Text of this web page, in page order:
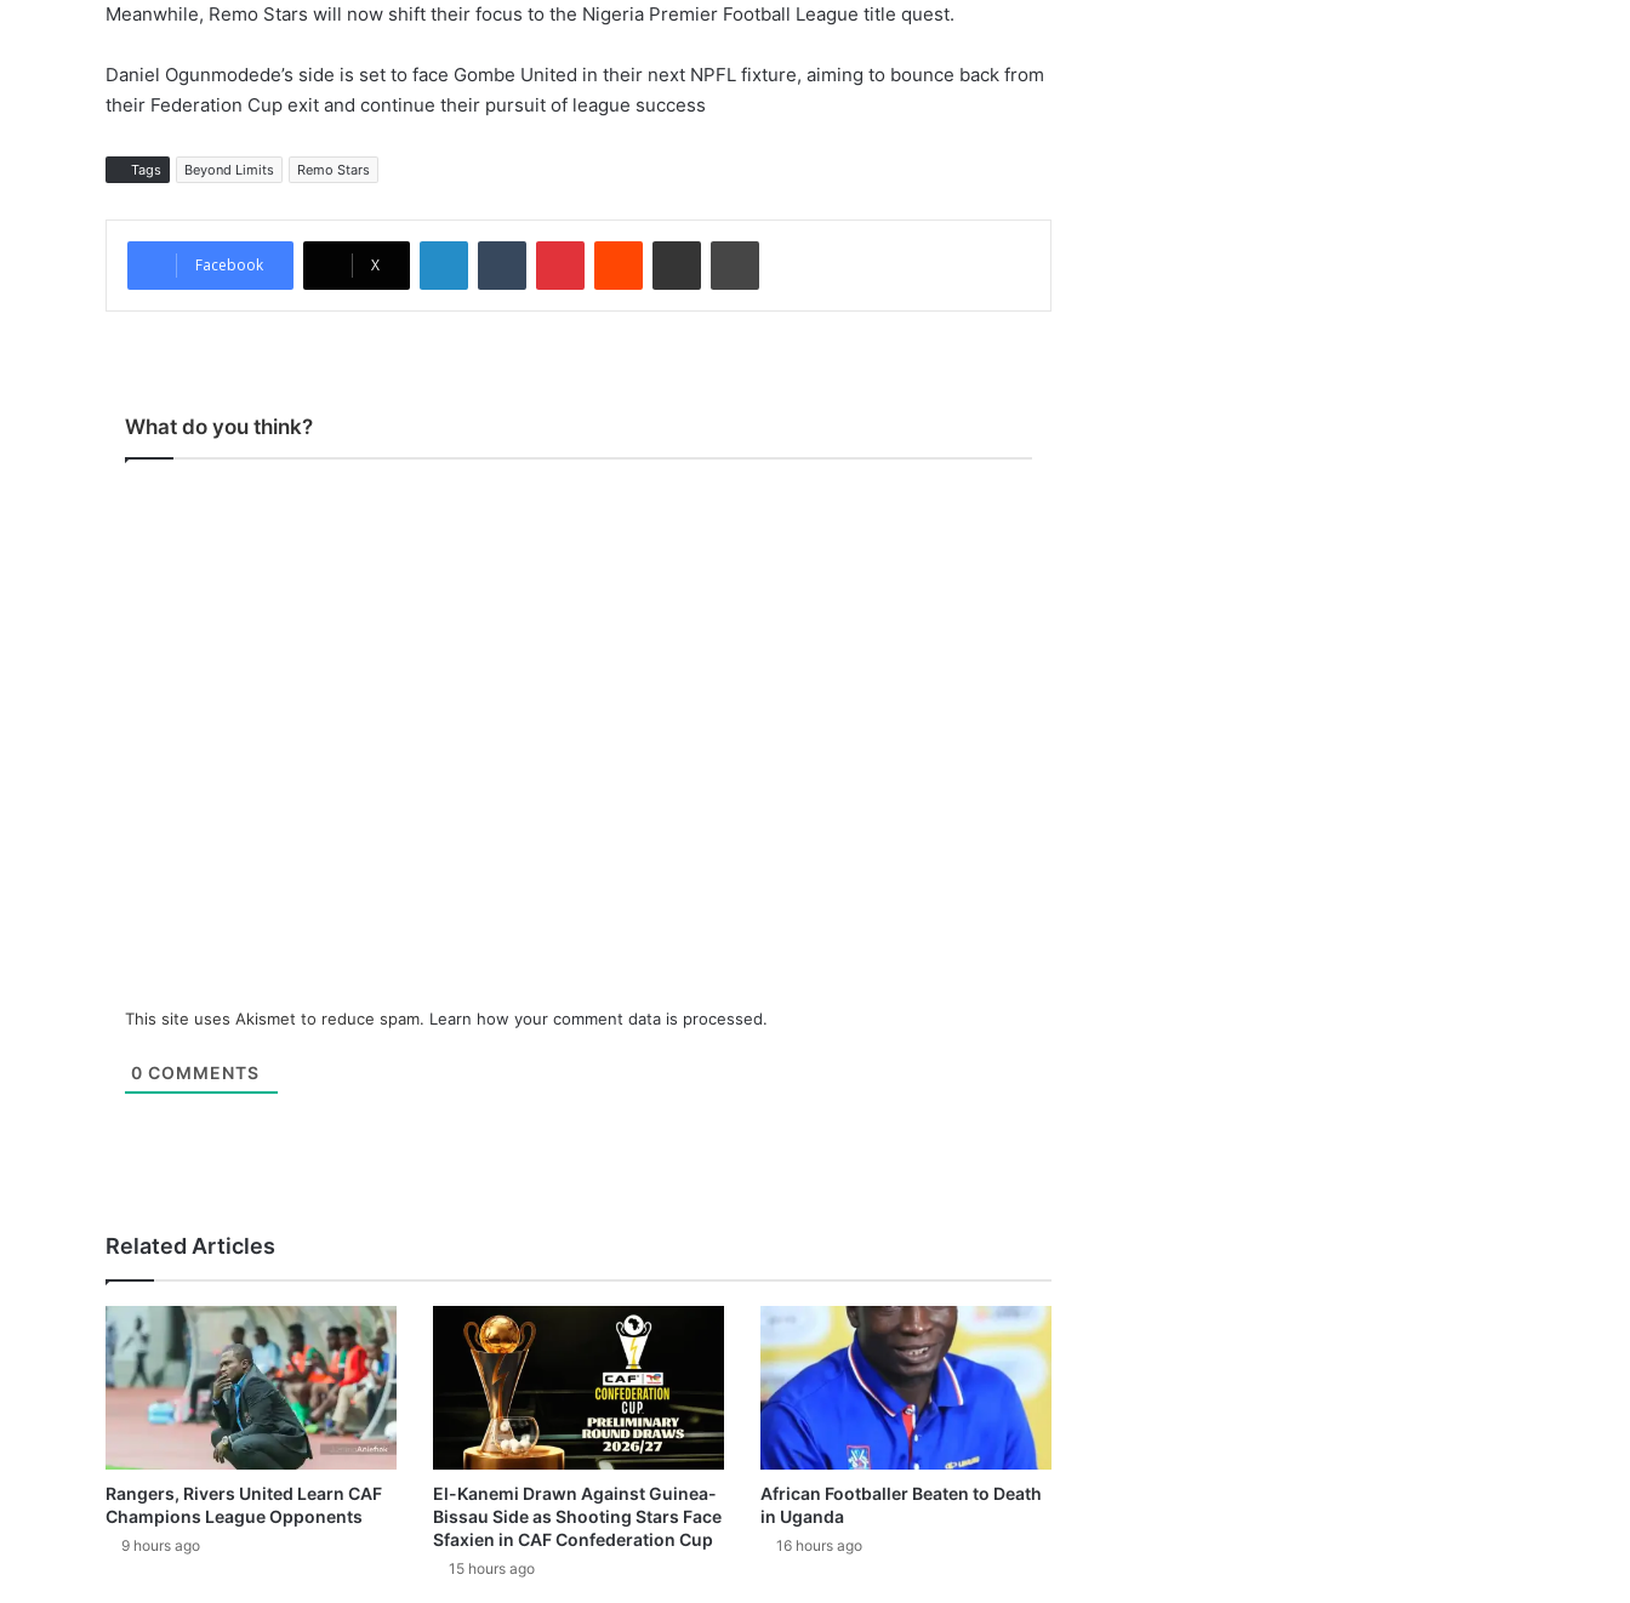
Meanwhile, Remo Stars will now shift their focus to the Nigeria Premier Football League title quest.
Daniel Ogunmodede’s side is set to face Gombe United in their next NPFL fixture, aiming to bounce back from
their Federation Cup exit and continue their pursuit of league success
Tags Beyond Limits Remo Stars
Facebook X
What do you think?
This site uses Akismet to reduce spam. Learn how your comment data is processed.
0 COMMENTS
Related Articles
Rangers, Rivers United Learn CAF
Champions League Opponents
9 hours ago
El-Kanemi Drawn Against Guinea-
Bissau Side as Shooting Stars Face
Sfaxien in CAF Confederation Cup
15 hours ago
African Footballer Beaten to Death
in Uganda
16 hours ago